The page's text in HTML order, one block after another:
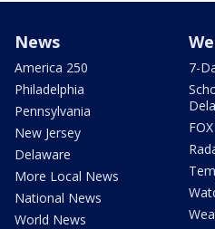
News
America 250
Philadelphia
Pennsylvania
New Jersey
Delaware
More Local News
National News
World News
7-